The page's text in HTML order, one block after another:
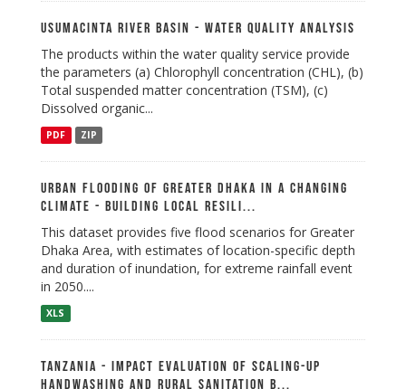
Usumacinta River Basin - Water Quality Analysis
The products within the water quality service provide
the parameters (a) Chlorophyll concentration (CHL), (b)
Total suspended matter concentration (TSM), (c)
Dissolved organic...
PDF ZIP
Urban Flooding of Greater Dhaka in a Changing
Climate - Building Local Resili...
This dataset provides five flood scenarios for Greater
Dhaka Area, with estimates of location-specific depth
and duration of inundation, for extreme rainfall event
in 2050....
XLS
Tanzania - Impact Evaluation of Scaling-up
Handwashing and Rural Sanitation B...